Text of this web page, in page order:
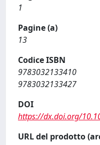
1
Pagine (a)
13
Codice ISBN
9783032133410
9783032133427
DOI
https://dx.doi.org/
URL del prodotto